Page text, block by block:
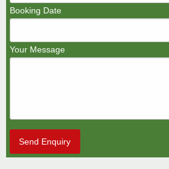
Booking Date
Your Message
Send Enquiry